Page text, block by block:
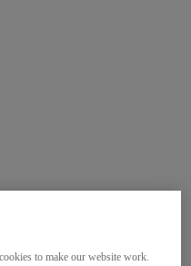
to make our website work.